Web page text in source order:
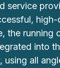
service
the running
into
using all